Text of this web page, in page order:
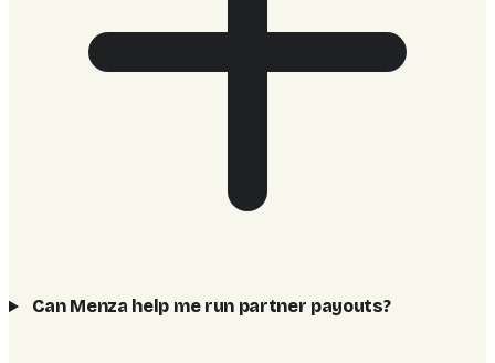
Can Menza help me run partner payouts?